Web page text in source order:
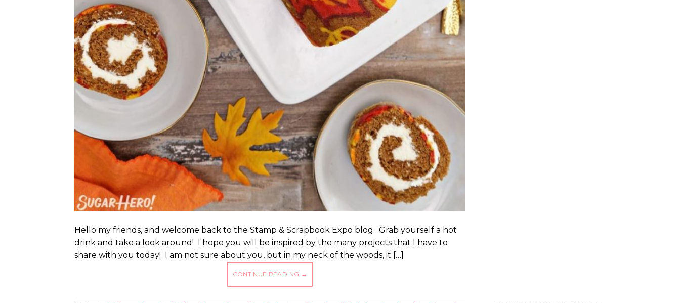
Hello my friends, and welcome back to the Stamp & Scrapbook Expo blog. Grab yourself a hot
drink and take a look around! I hope you will be inspired by the many projects that I have to
share with you today! I am not sure about you, but in my neck of the woods, it […]
CONTINUE READING →